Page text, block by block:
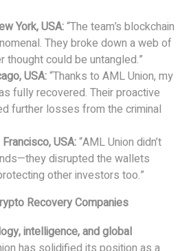
York, USA:“The team’s blockchain
They broke down a web of
thought could be untangled.”
USA:“Thanks to AML Union, my
fully recovered. Their proactive
further losses from the criminal
USA:“AML Union didn’t
disrupted the wallets
other investors too.”
Recovery Companies
intelligence, and global